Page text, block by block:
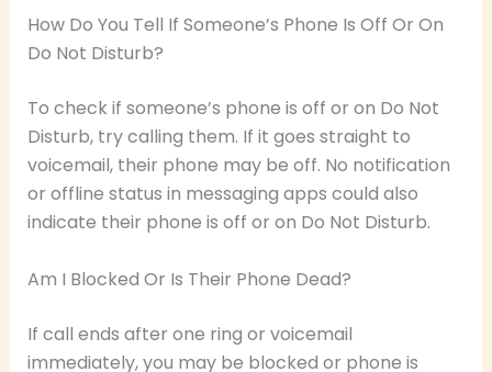
How Do You Tell If Someone’s Phone Is Off Or On
Do Not Disturb?
To check if someone’s phone is off or on Do Not
Disturb, try calling them. If it goes straight to
voicemail, their phone may be off. No notification
or offline status in messaging apps could also
indicate their phone is off or on Do Not Disturb.
Am I Blocked Or Is Their Phone Dead?
If call ends after one ring or voicemail
immediately, you may be blocked or phone is